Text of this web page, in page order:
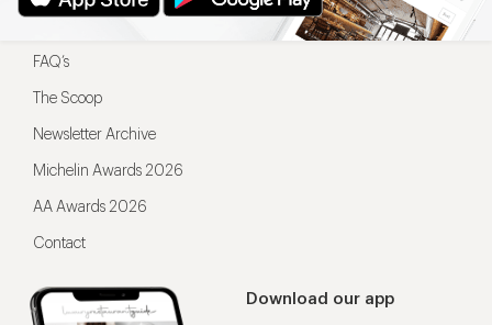
Download our app
FAQ’s
The Scoop
Newsletter Archive
Michelin Awards 2026
AA Awards 2026
Contact